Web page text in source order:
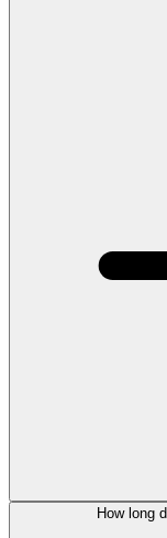
How long